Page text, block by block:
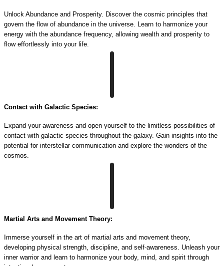
Unlock Abundance and Prosperity. Discover the cosmic principles that
govern the flow of abundance in the universe. Learn to harmonize your
energy with the abundance frequency, allowing wealth and prosperity to
flow effortlessly into your life.
Contact with Galactic Species:
Expand your awareness and open yourself to the limitless possibilities of
contact with galactic species throughout the galaxy. Gain insights into the
potential for interstellar communication and explore the wonders of the
cosmos.
Martial Arts and Movement Theory:
Immerse yourself in the art of martial arts and movement theory,
developing physical strength, discipline, and self-awareness. Unleash your
inner warrior and learn to harmonize your body, mind, and spirit through